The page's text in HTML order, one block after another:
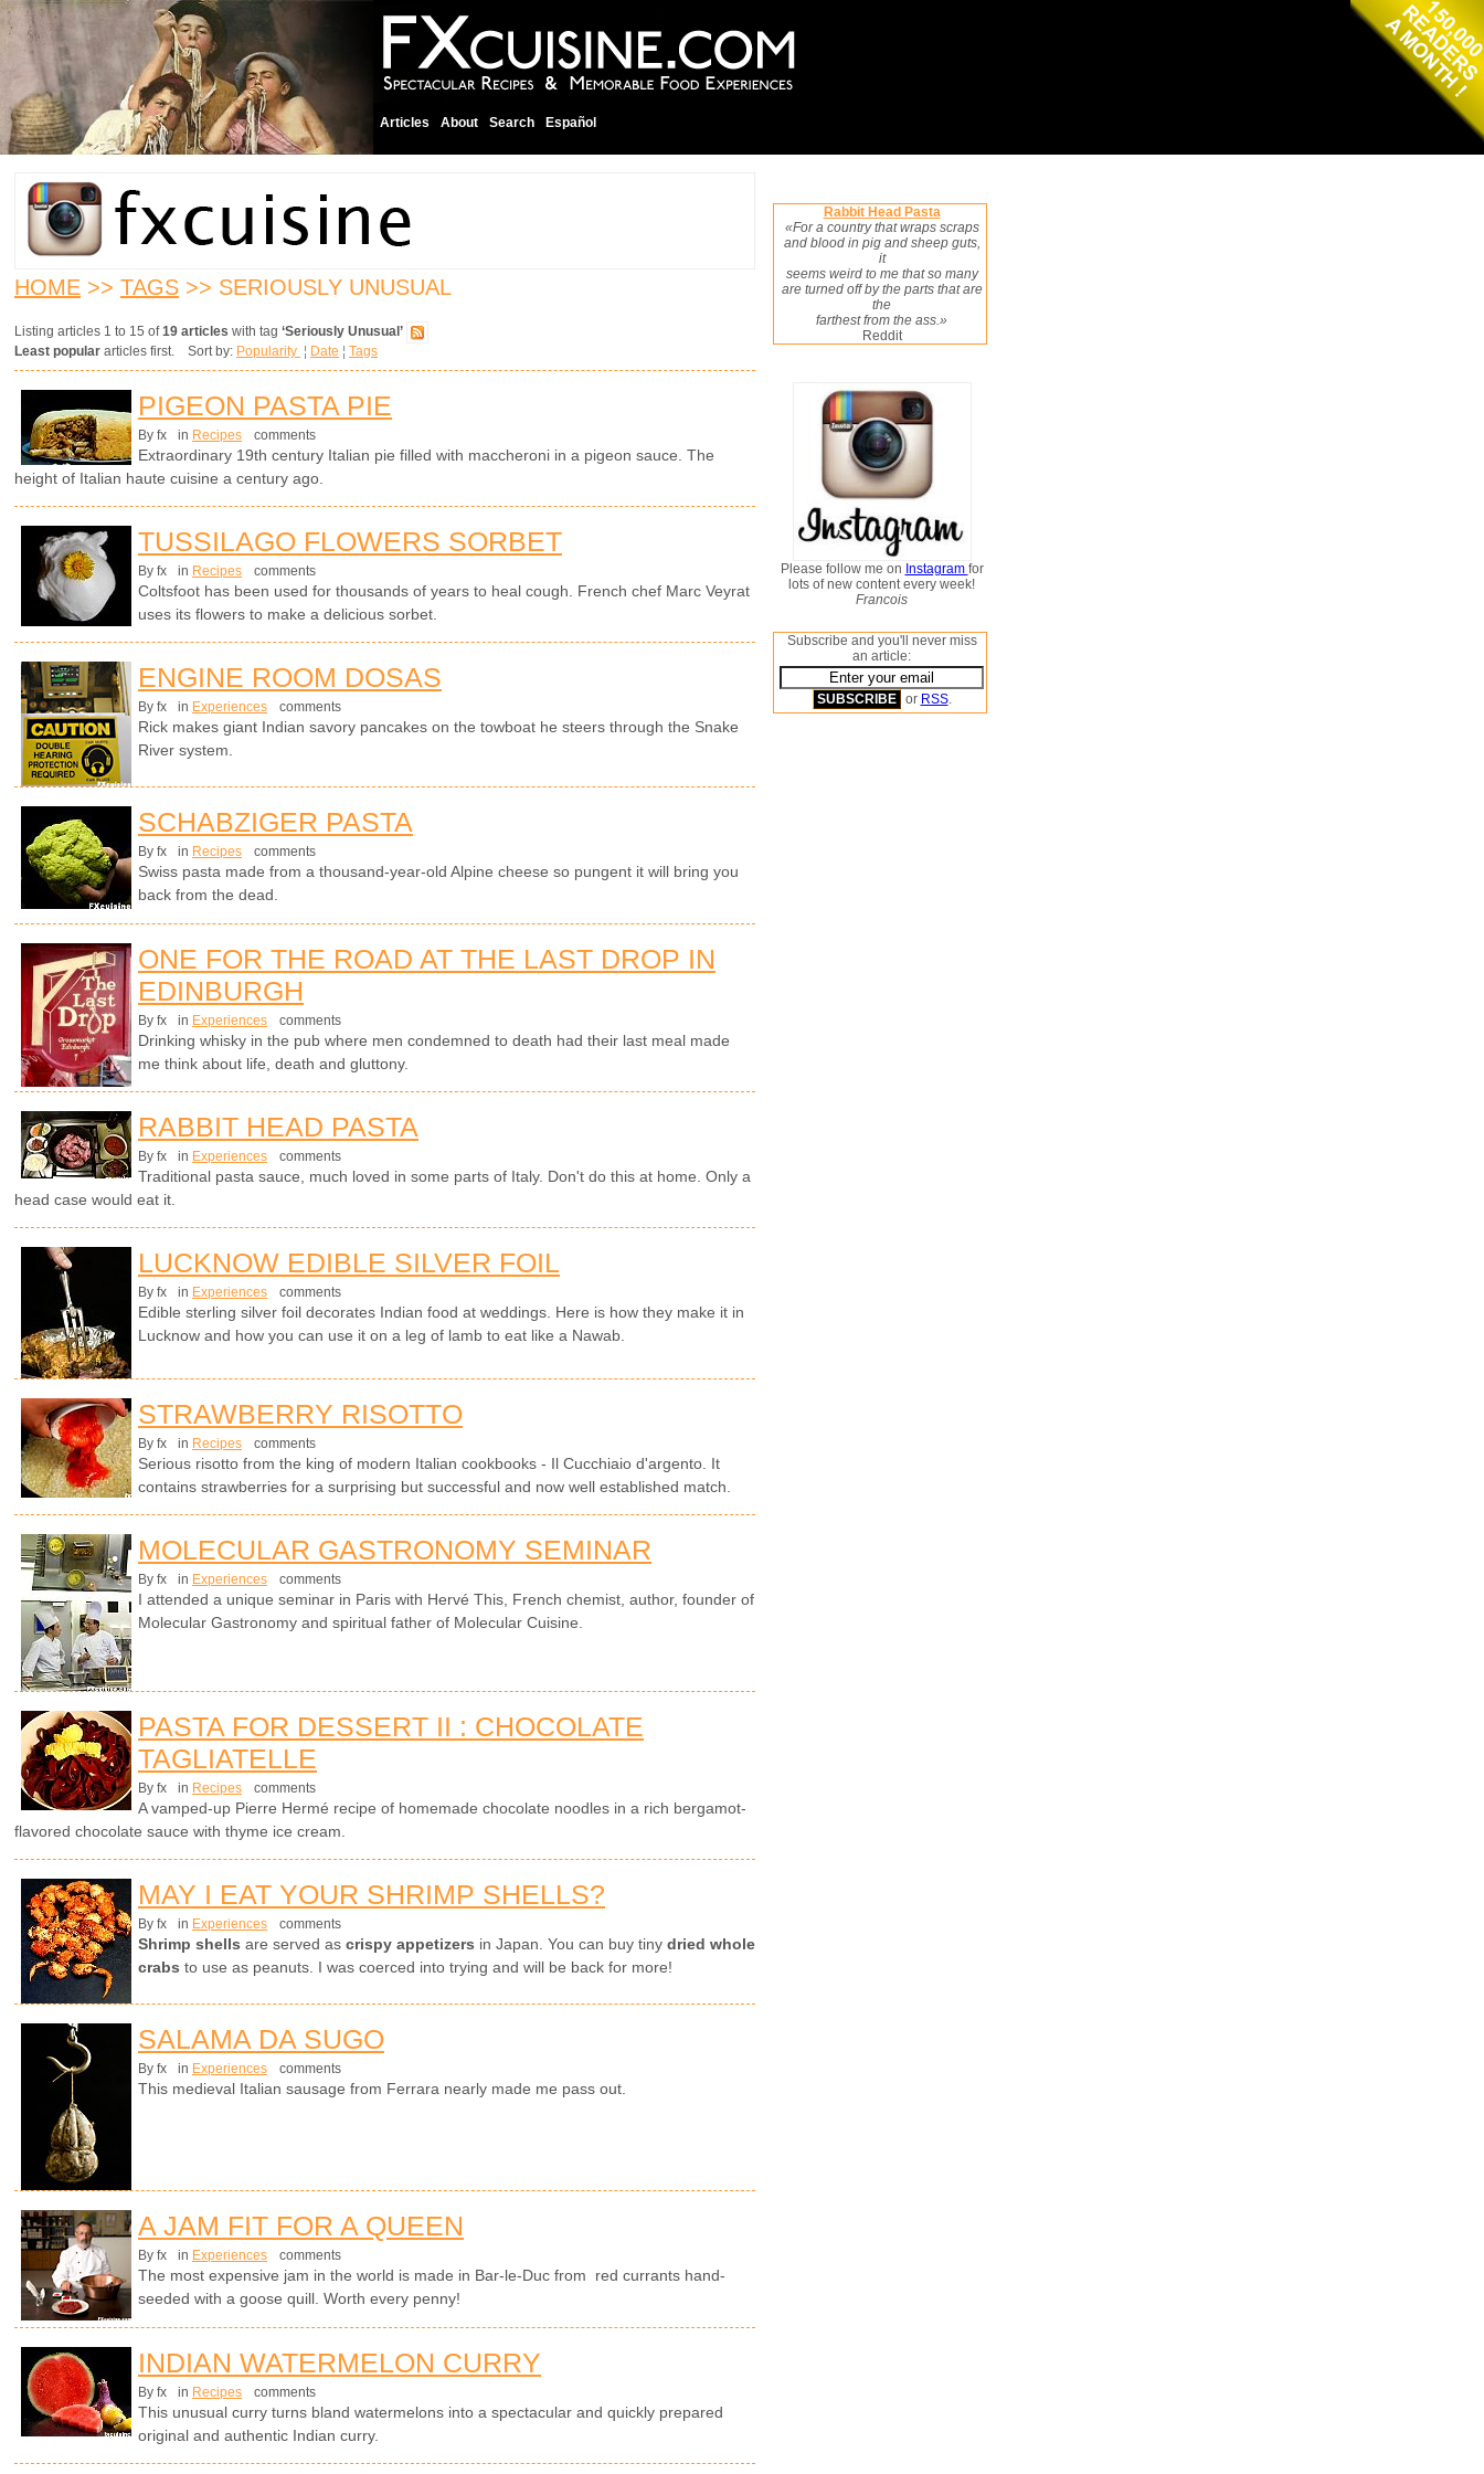
Articles About Search Español
HOME >> TAGS >> SERIOUSLY UNUSUAL
Listing articles 1 to 15 of19 articles with tag ‘Seriously Unusual’
Least popular articles first. Sort by: Popularity ¦ Date ¦ Tags
PIGEON PASTA PIE
By fx in Recipes comments
Extraordinary 19th century Italian pie filled with maccheroni in a pigeon sauce. The
height of Italian haute cuisine a century ago.
TUSSILAGO FLOWERS SORBET
By fx in Recipes comments
Coltsfoot has been used for thousands of years to heal cough. French chef Marc Veyrat
uses its flowers to make a delicious sorbet.
ENGINE ROOM DOSAS
By fx in Experiences comments
Rick makes giant Indian savory pancakes on the towboat he steers through the Snake
River system.
SCHABZIGER PASTA
By fx in Recipes comments
Swiss pasta made from a thousand-year-old Alpine cheese so pungent it will bring you
back from the dead.
ONE FOR THE ROAD AT THE LAST DROP IN
EDINBURGH
By fx in Experiences comments
Drinking whisky in the pub where men condemned to death had their last meal made
me think about life, death and gluttony.
RABBIT HEAD PASTA
By fx in Experiences comments
Traditional pasta sauce, much loved in some parts of Italy. Don't do this at home. Only a
head case would eat it.
LUCKNOW EDIBLE SILVER FOIL
By fx in Experiences comments
Edible sterling silver foil decorates Indian food at weddings. Here is how they make it in
Lucknow and how you can use it on a leg of lamb to eat like a Nawab.
STRAWBERRY RISOTTO
By fx in Recipes comments
Serious risotto from the king of modern Italian cookbooks - Il Cucchiaio d'argento. It
contains strawberries for a surprising but successful and now well established match.
MOLECULAR GASTRONOMY SEMINAR
By fx in Experiences comments
I attended a unique seminar in Paris with Hervé This, French chemist, author, founder of
Molecular Gastronomy and spiritual father of Molecular Cuisine.
PASTA FOR DESSERT II : CHOCOLATE
TAGLIATELLE
By fx in Recipes comments
A vamped-up Pierre Hermé recipe of homemade chocolate noodles in a rich bergamot-
flavored chocolate sauce with thyme ice cream.
MAY I EAT YOUR SHRIMP SHELLS?
By fx in Experiences comments
Shrimp shells are served as crispy appetizers in Japan. You can buy tiny dried whole
crabs to use as peanuts. I was coerced into trying and will be back for more!
SALAMA DA SUGO
By fx in Experiences comments
This medieval Italian sausage from Ferrara nearly made me pass out.
A JAM FIT FOR A QUEEN
By fx in Experiences comments
The most expensive jam in the world is made in Bar-le-Duc from red currants hand-
seeded with a goose quill. Worth every penny!
INDIAN WATERMELON CURRY
By fx in Recipes comments
This unusual curry turns bland watermelons into a spectacular and quickly prepared
original and authentic Indian curry.
Rabbit Head Pasta
«For a country that wraps scraps
and blood in pig and sheep guts,
it
seems weird to me that so many
are turned off by the parts that are
the
farthest from the ass.»
Reddit
Please follow me on Instagram for
lots of new content every week!
Francois
Subscribe and you'll never miss
an article:
or RSS.